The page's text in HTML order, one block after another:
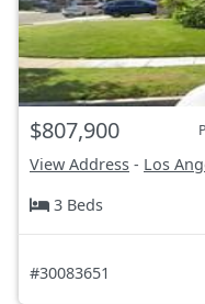
$807,900
View Address - Los
3 Beds
#30083651